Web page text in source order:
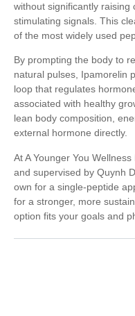
without significantly raising
stimulating signals. This
of the most widely used
By prompting the body to
natural pulses, Ipamorelin
loop that regulates
associated with healthy
lean body composition,
external hormone directly.
At A Younger You
and supervised by Quynh
own for a single-peptide
for a stronger, more
option fits your goals and